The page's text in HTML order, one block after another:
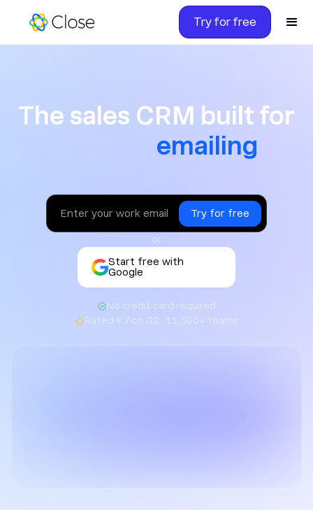
Try for free
The sales CRM built for
texting
or
Start free with
Google
No credit card required
Rated 4.7 on G2 · 11,500+ teams